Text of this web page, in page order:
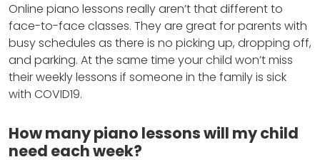
Online piano lessons really aren’t that different to
face-to-face classes. They are great for parents with
busy schedules as there is no picking up, dropping off,
and parking. At the same time your child won’t miss
their weekly lessons if someone in the family is sick
with COVID19.
How many piano lessons will my child
need each week?